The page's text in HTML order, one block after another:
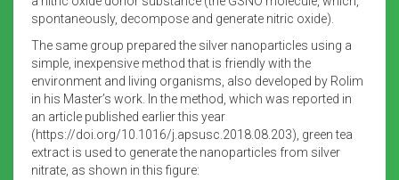
spontaneously, decompose and generate nitric oxide).
The same group prepared the silver nanoparticles using a
simple, inexpensive method that is friendly with the
environment and living organisms, also developed by Rolim
in his Master’s work. In the method, which was reported in
an article published earlier this year
(https://doi.org/10.1016/j.apsusc.2018.08.203), green tea
extract is used to generate the nanoparticles from silver
nitrate, as shown in this figure: